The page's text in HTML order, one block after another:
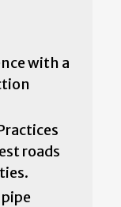
with a
roads